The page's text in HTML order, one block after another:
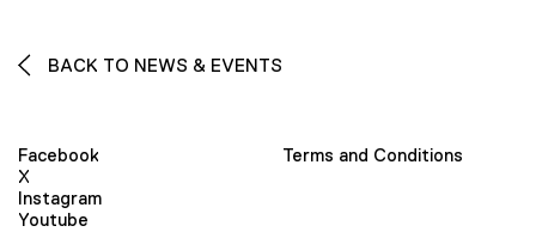
BACK TO NEWS & EVENTS
Facebook
X
Instagram
Youtube
Terms and Conditions